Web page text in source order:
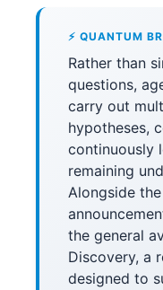
⚡ QUANTUM
Rather than
questions,
carry out
hypotheses,
continuously
remaining
Alongside
the general
Discovery, a
designed to